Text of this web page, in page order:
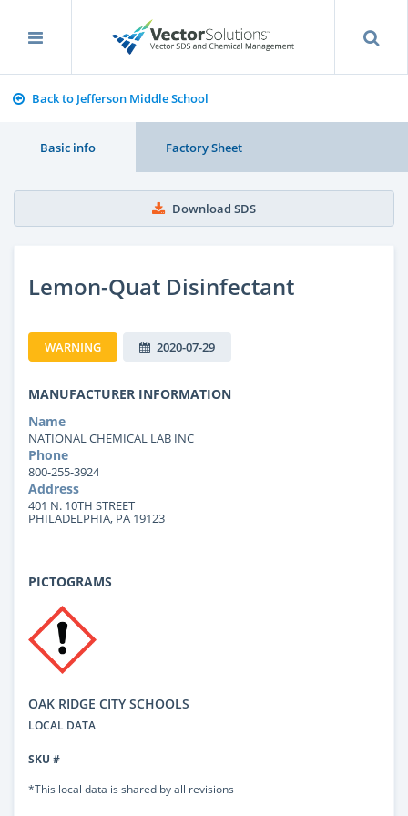
Back to Jefferson Middle School
Basic info Factory Sheet
Download SDS
Lemon-Quat Disinfectant
WARNING 2020-07-29
MANUFACTURER INFORMATION
Name
NATIONAL CHEMICAL LAB INC
Phone
800-255-3924
Address
401 N. 10TH STREET
PHILADELPHIA, PA 19123
PICTOGRAMS
OAK RIDGE CITY SCHOOLS
LOCAL DATA
SKU #
*This local data is shared by all revisions